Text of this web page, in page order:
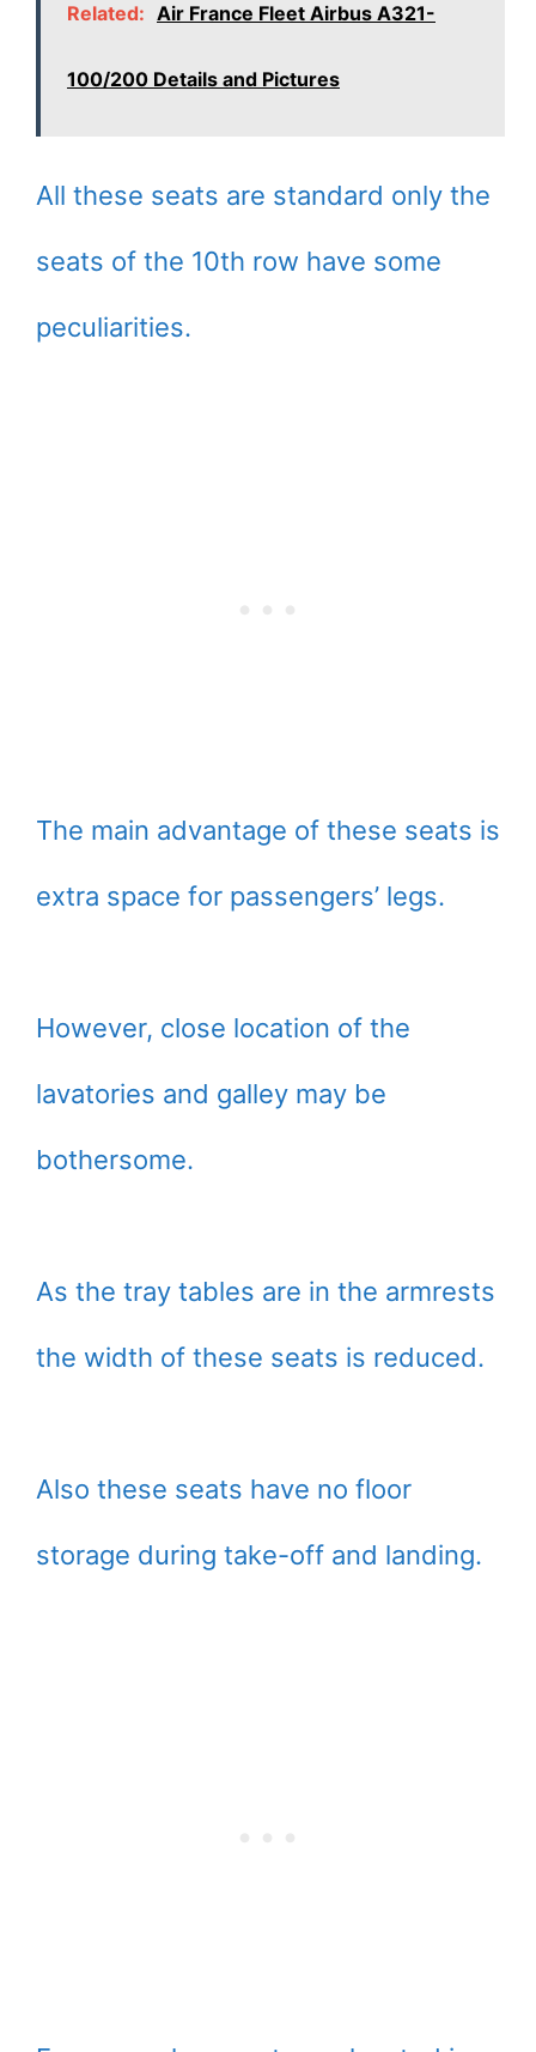
Related: Air France Fleet Airbus A321-
100/200 Details and Pictures
All these seats are standard only the
seats of the 10th row have some
peculiarities.
The main advantage of these seats is
extra space for passengers’ legs.
However, close location of the
lavatories and galley may be
bothersome.
As the tray tables are in the armrests
the width of these seats is reduced.
Also these seats have no floor
storage during take-off and landing.